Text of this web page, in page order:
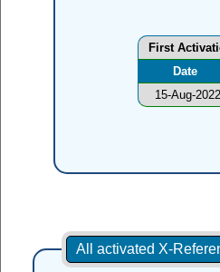
First
Date
15-Aug-2022
All activated X-